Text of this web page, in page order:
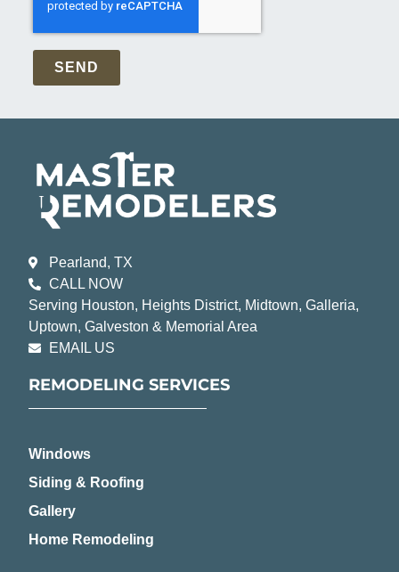
SEND
Pearland, TX
CALL NOW
Serving Houston, Heights District, Midtown, Galleria,
Uptown, Galveston & Memorial Area
EMAIL US
REMODELING SERVICES
Windows
Siding & Roofing
Gallery
Home Remodeling